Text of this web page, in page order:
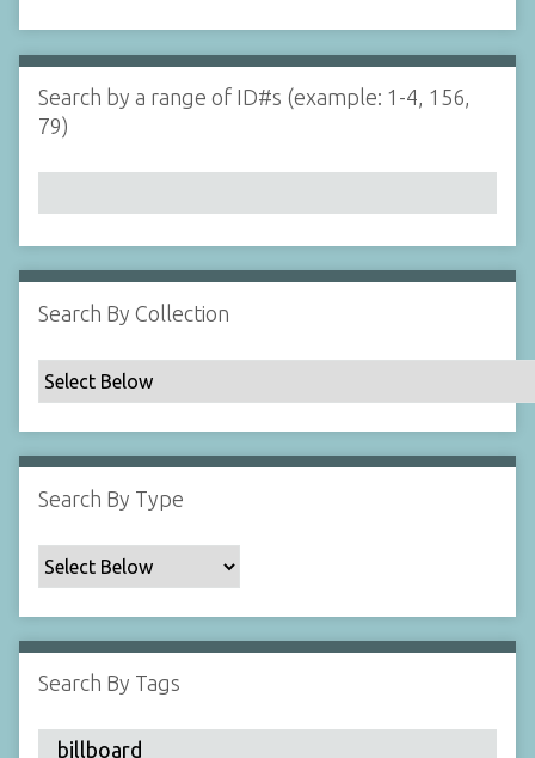
i
n
N
a
r
b
y
p
e
c
i
i
c
F
l
d
d
s
e
r
Search by a range of ID#s (example: 1-4, 156,
79)
Search By Collection
Search By Type
Search By Tags